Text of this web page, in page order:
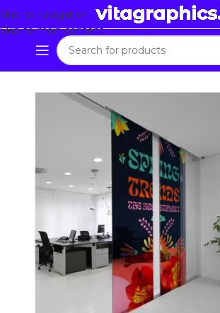
Skip to navigation
Skip to main content